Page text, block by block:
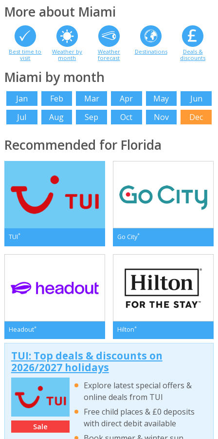
More about Miami
Best time to
visit
Weather by
month
Weather
forecast
Destinations
Deals &
discounts
Miami by month
Jan Feb Mar Apr May
Jun
Jul
Aug Sep Oct Nov Dec
Recommended for Florida
TUI* Go City*
Headout* Hilton*
TUI: Top deals & discounts on
2026/2027 holidays
Sale
Explore latest special offers &
online deals from TUI
Free child places & £0 deposits
with direct debit available